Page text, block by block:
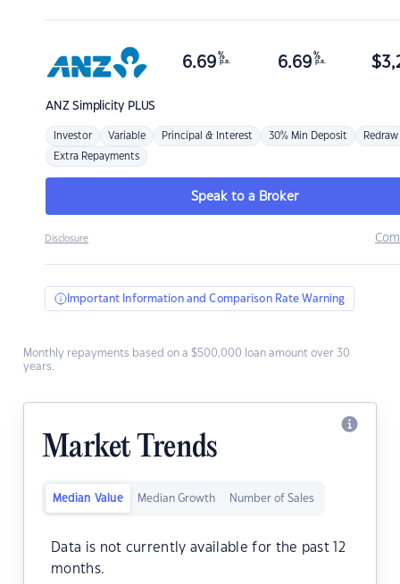
ANZSimplicity PLUS
6.69 %
p.a. 6.69 %
p.a. $
Investor Variable Principal & Interest 30% Min Deposit Redraw
Extra Repayments
Speak to a Broker
Disclosure
Important Information and Comparison Rate Warning
Monthly repayments based on a $500,000 loan amount over 30
years.
Market Trends
Median Value Median Growth Number of Sales
Data is not currently available for the past 12
months.